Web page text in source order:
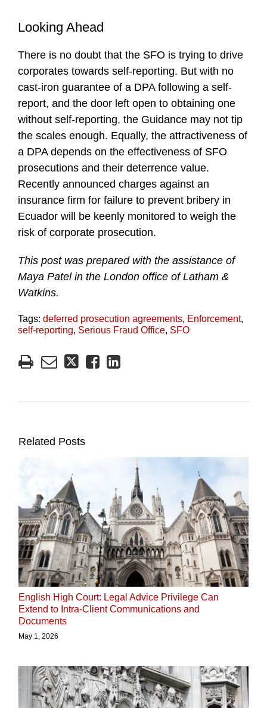
Looking Ahead
There is no doubt that the SFO is trying to drive
corporates towards self-reporting. But with no
cast-iron guarantee of a DPA following a self-
report, and the door left open to obtaining one
without self-reporting, the Guidance may not tip
the scales enough. Equally, the attractiveness of
a DPA depends on the effectiveness of SFO
prosecutions and their deterrence value.
Recently announced charges against an
insurance firm for failure to prevent bribery in
Ecuador will be keenly monitored to weigh the
risk of corporate prosecution.
This post was prepared with the assistance of
Maya Patel in the London office of Latham &
Watkins.
Tags: deferred prosecution agreements, Enforcement,
self-reporting, Serious Fraud Office, SFO
Related Posts
English High Court: Legal Advice Privilege Can
Extend to Intra-Client Communications and
Documents
May 1, 2026